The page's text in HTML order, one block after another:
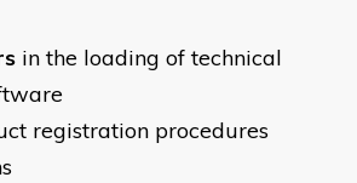
in the loading of technical
registration procedures